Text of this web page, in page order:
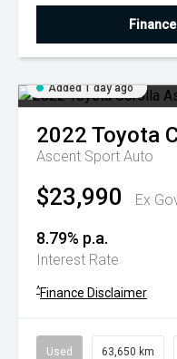
Added 1 day ago
2022 Toyota
Ascent Sport Auto
$23,990 Ex
8.79% p.a.
Interest Rate
^Finance Disclaimer
Used 63,650 km